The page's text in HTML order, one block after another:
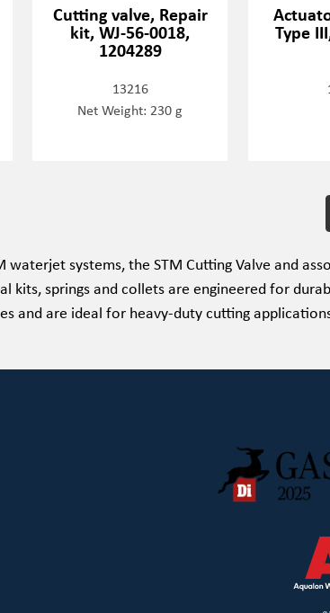
Cutting valve, Repair
kit, WJ-56-0018,
1204289
13216
Net Weight: 230 g
Type
systems, the STM Cutting Valve and
kits, springs and collets are engineered for
and are ideal for heavy-duty cutting